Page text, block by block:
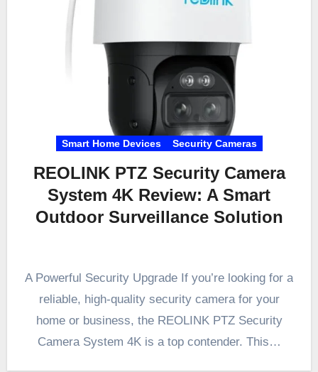
Smart Home Devices Security Cameras
REOLINK PTZ Security Camera
System 4K Review: A Smart
Outdoor Surveillance Solution
A Powerful Security Upgrade If you’re looking for a
reliable, high-quality security camera for your
home or business, the REOLINK PTZ Security
Camera System 4K is a top contender. This…